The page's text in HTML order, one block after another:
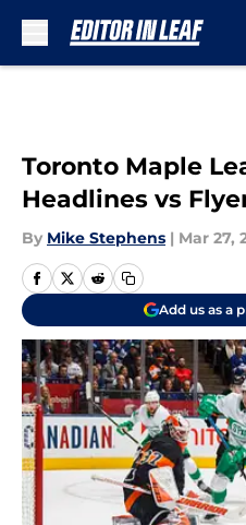
Toronto Maple
Headlines vs
By Mike Stephens | Mar 27,
Add us as a